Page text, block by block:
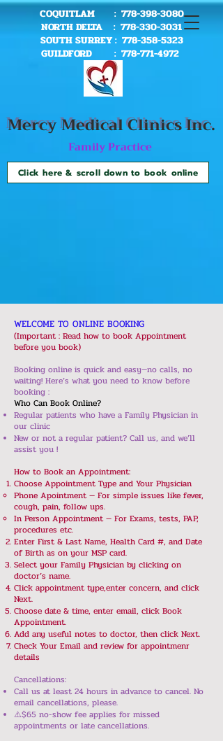
COQUITLAM : 778-398-3080
NORTH DELTA : 778-330-3031
SOUTH SURREY : 778-358-5323
GUILDFORD : 778-771-4972
Mercy Medical Clinics Inc.
Click here & scroll down to book online
Family Practice
WELCOME TO ONLINE BOOKING​
(Important : Read how to book Appointment
before you book)
Booking online is quick and easy—no calls, no
waiting! Here’s what you need to know before
booking :
Who Can Book Online?
Regular patients who have a Family Physician in
our clinic
New or not a regular patient? Call us, and we’ll
assist you !
How to Book an Appointment:
Choose Appointment Type and Your Physician
Phone Apointment — For simple issues like fever,
cough, pain, follow ups.
In Person Appointment — For Exams, tests, PAP,
procedures etc.
Enter First & Last Name, Health Card #, and Date
of Birth as on your MSP card.
Select your Family Physician by clicking on
doctor’s name.
Click appointment type,enter concern, and click
Next.
Choose date & time, enter email, click Book
Appointment.
Add any useful notes to doctor, then click Next.
Check Your Email and review for appointmenr
details
Cancellations:
Call us at least 24 hours in advance to cancel. No
email cancellations, please.
⚠️$65 no-show fee applies for missed
appointments or late cancellations.